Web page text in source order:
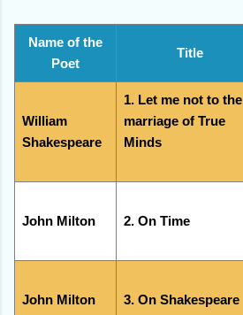
Name of the
Poet
Title
William
Shakespeare
1. Let me not to the
marriage of True
Minds
John Milton 2. On Time
John Milton 3. On Shakespeare